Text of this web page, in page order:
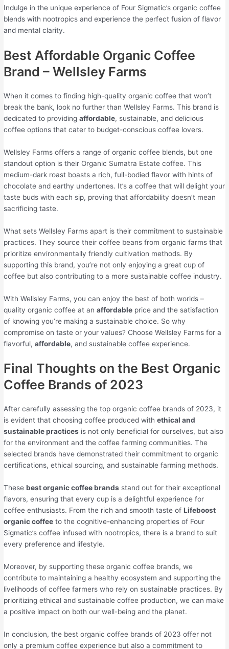
Indulge in the unique experience of Four Sigmatic’s organic coffee
blends with nootropics and experience the perfect fusion of flavor
and mental clarity.
Best Affordable Organic Coffee
Brand – Wellsley Farms
When it comes to finding high-quality organic coffee that won’t
break the bank, look no further than Wellsley Farms. This brand is
dedicated to providingaffordable, sustainable, and delicious
coffee options that cater to budget-conscious coffee lovers.
Wellsley Farms offers a range of organic coffee blends, but one
standout option is their Organic Sumatra Estate coffee. This
medium-dark roast boasts a rich, full-bodied flavor with hints of
chocolate and earthy undertones. It’s a coffee that will delight your
taste buds with each sip, proving that affordability doesn’t mean
sacrificing taste.
What sets Wellsley Farms apart is their commitment to sustainable
practices. They source their coffee beans from organic farms that
prioritize environmentally friendly cultivation methods. By
supporting this brand, you’re not only enjoying a great cup of
coffee but also contributing to a more sustainable coffee industry.
With Wellsley Farms, you can enjoy the best of both worlds –
quality organic coffee at anaffordable price and the satisfaction
of knowing you’re making a sustainable choice. So why
compromise on taste or your values? Choose Wellsley Farms for a
flavorful,affordable, and sustainable coffee experience.
Final Thoughts on the Best Organic
Coffee Brands of 2023
After carefully assessing the top organic coffee brands of 2023, it
is evident that choosing coffee produced withethical and
sustainable practices is not only beneficial for ourselves, but also
for the environment and the coffee farming communities. The
selected brands have demonstrated their commitment to organic
certifications, ethical sourcing, and sustainable farming methods.
Thesebest organic coffee brands stand out for their exceptional
flavors, ensuring that every cup is a delightful experience for
coffee enthusiasts. From the rich and smooth taste ofLifeboost
organic coffee to the cognitive-enhancing properties of Four
Sigmatic’s coffee infused with nootropics, there is a brand to suit
every preference and lifestyle.
Moreover, by supporting these organic coffee brands, we
contribute to maintaining a healthy ecosystem and supporting the
livelihoods of coffee farmers who rely on sustainable practices. By
prioritizing ethical and sustainable coffee production, we can make
a positive impact on both our well-being and the planet.
In conclusion, the best organic coffee brands of 2023 offer not
only a premium coffee experience but also a commitment to